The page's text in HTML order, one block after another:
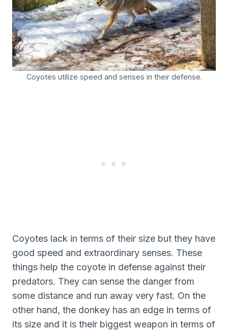
Coyotes utilize speed and senses in their defense.
Coyotes lack in terms of their size but they have
good speed and extraordinary senses. These
things help the coyote in defense against their
predators. They can sense the danger from
some distance and run away very fast. On the
other hand, the donkey has an edge in terms of
its size and it is their biggest weapon in terms of